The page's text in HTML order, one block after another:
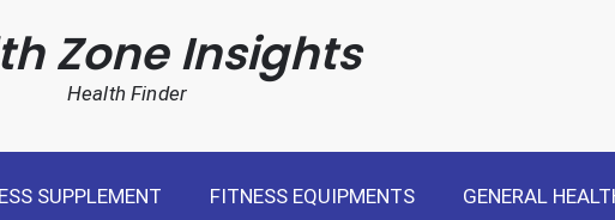
Loss For United States Only
Zone Insights
Health Finder